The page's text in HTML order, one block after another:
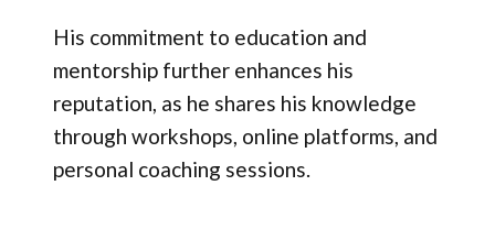
His commitment to education and
mentorship further enhances his
reputation, as he shares his knowledge
through workshops, online platforms, and
personal coaching sessions.